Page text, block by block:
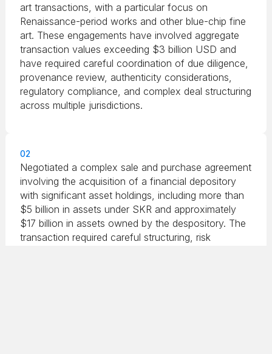
art transactions, with a particular focus on
Renaissance-period works and other blue-chip fine
art. These engagements have involved aggregate
transaction values exceeding $3 billion USD and
have required careful coordination of due diligence,
provenance review, authenticity considerations,
regulatory compliance, and complex deal structuring
across multiple jurisdictions.
02
Negotiated a complex sale and purchase agreement
involving the acquisition of a financial depository
with significant asset holdings, including more than
$5 billion in assets under SKR and approximately
$17 billion in assets owned by the despository. The
transaction required careful structuring, risk